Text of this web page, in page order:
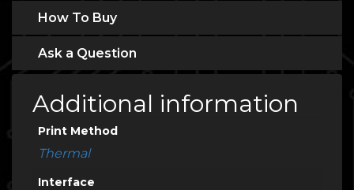
How To Buy
Ask a Question
Additional information
Print Method
Thermal
Interface